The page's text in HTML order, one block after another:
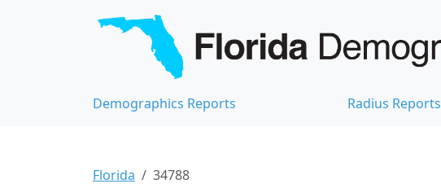
Demographics Reports Radius Reports
Florida 34788